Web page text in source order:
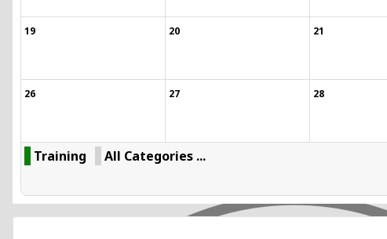
19 20 21
26 27 28
Training All Categories ...